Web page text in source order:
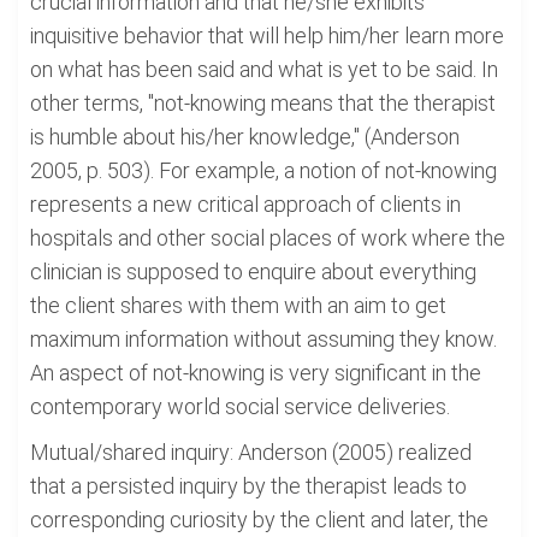
inquisitive behavior that will help him/her learn more
on what has been said and what is yet to be said. In
other terms, "not-knowing means that the therapist
is humble about his/her knowledge," (Anderson
2005, p. 503). For example, a notion of not-knowing
represents a new critical approach of clients in
hospitals and other social places of work where the
clinician is supposed to enquire about everything
the client shares with them with an aim to get
maximum information without assuming they know.
An aspect of not-knowing is very significant in the
contemporary world social service deliveries.
Mutual/shared inquiry: Anderson (2005) realized
that a persisted inquiry by the therapist leads to
corresponding curiosity by the client and later, the